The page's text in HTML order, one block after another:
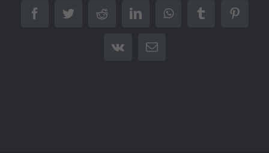
FacebookTwitterRedditLinkedInWhatsAppTumblr
Vk Email